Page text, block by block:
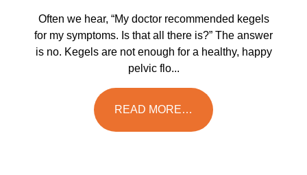
Often we hear, “My doctor recommended kegels
for my symptoms. Is that all there is?” The answer
is no. Kegels are not enough for a healthy, happy
pelvic flo...
READ MORE…